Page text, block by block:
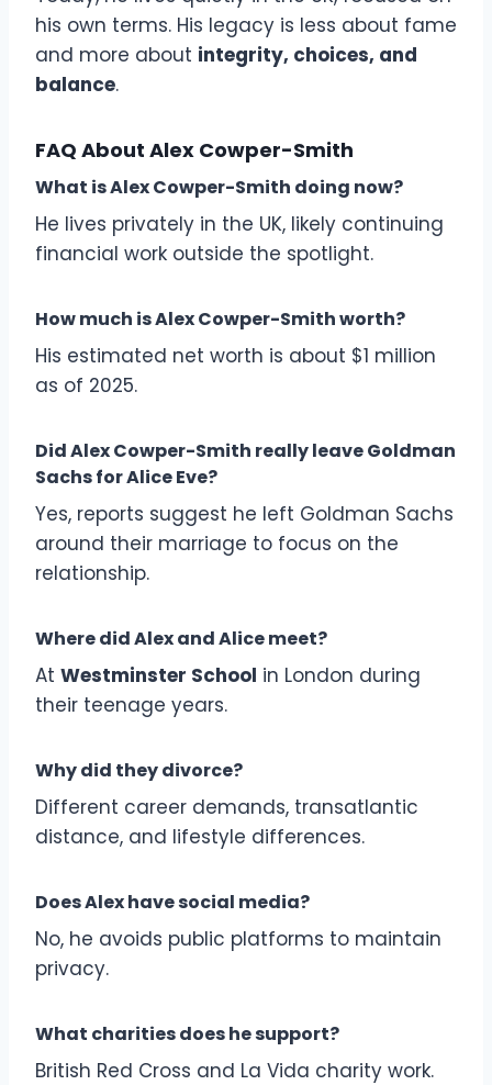
his own terms. His legacy is less about fame
and more about integrity, choices, and
balance.
FAQ About Alex Cowper-Smith
What is Alex Cowper-Smith doing now?
He lives privately in the UK, likely continuing
financial work outside the spotlight.
How much is Alex Cowper-Smith worth?
His estimated net worth is about $1 million
as of 2025.
Did Alex Cowper-Smith really leave Goldman
Sachs for Alice Eve?
Yes, reports suggest he left Goldman Sachs
around their marriage to focus on the
relationship.
Where did Alex and Alice meet?
At Westminster School in London during
their teenage years.
Why did they divorce?
Different career demands, transatlantic
distance, and lifestyle differences.
Does Alex have social media?
No, he avoids public platforms to maintain
privacy.
What charities does he support?
British Red Cross and La Vida charity work.